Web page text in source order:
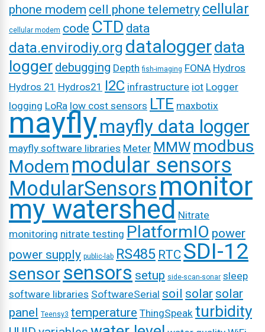
phone modem cell phone telemetry cellular
cellular modem code CTD data
data.envirodiy.org dataloggerdata
logger debugging Depth fish-imaging FONA Hydros
Hydros 21 Hydros21 I2C infrastructure iot Logger
logging LoRa low cost sensors LTE maxbotix
mayflymayfly data logger
mayfly software libraries Meter MMW modbus
Modem modular sensors
ModularSensorsmonitor
my watershed Nitrate
monitoring nitrate testing PlatformIO power
power supply public-lab RS485 RTC SDI-12
sensor sensors setup side-scan-sonar sleep
software libraries SoftwareSerial soil solar solar
panel Teensy3 temperature ThingSpeak turbidity